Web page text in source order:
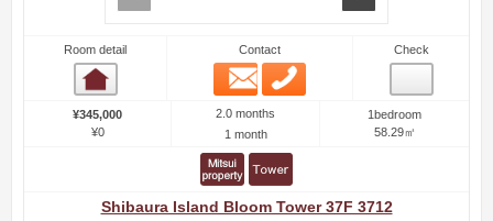
Room detail Contact
Email
Check
¥345,000
¥0
2.0 months
1 month
1bedroom
58.29㎡
Shibaura Island Bloom Tower 37F 3712